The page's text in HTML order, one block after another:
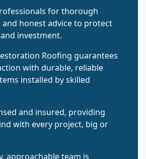
for thorough
and honest advice to protect
investment.
Roofing guarantees
with durable, reliable
installed by skilled
and insured, providing
with every project, big or
approachable team is